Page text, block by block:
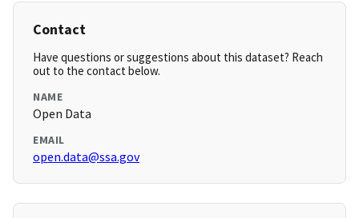
Contact
Have questions or suggestions about this dataset? Reach
out to the contact below.
NAME
Open Data
EMAIL
open.data@ssa.gov